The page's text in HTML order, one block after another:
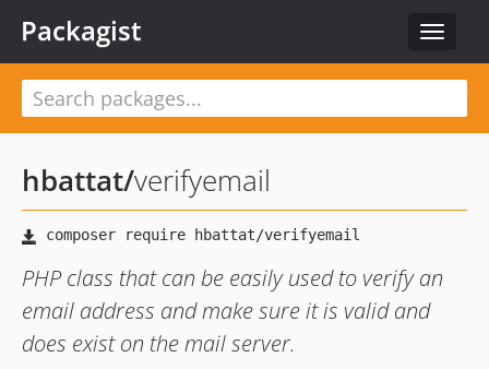
Toggle
Packagist
hbattat/verifyemail
PHP class that can be easily used to verify an
email address and make sure it is valid and
does exist on the mail server.